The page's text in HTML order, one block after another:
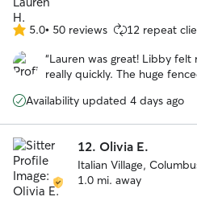
5.0
out
of
stars
5.0• 50 reviews 12 repeat
“Lauren was great! Libby
really quickly. The huge
appreciated how
Availability updated 4 days ago
12. Olivia E.
Italian Village,
1.0 mi. away